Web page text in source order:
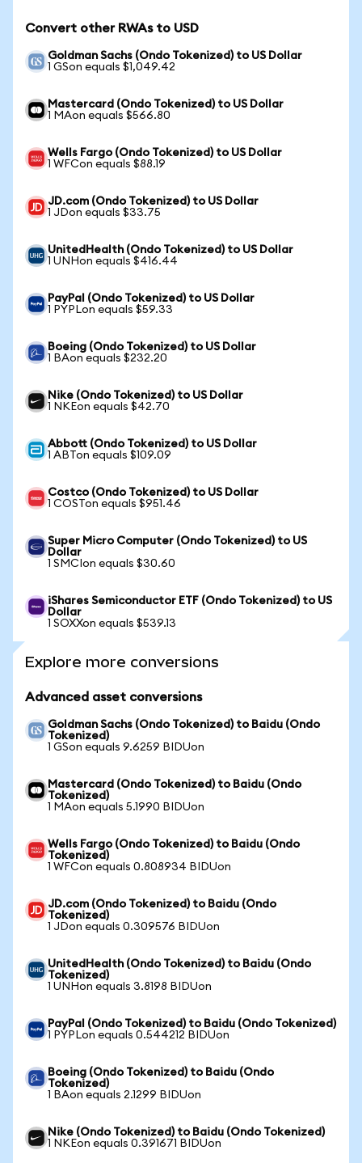
Convert other RWAs to USD
Goldman Sachs (Ondo Tokenized) to US Dollar
1 GSon equals $1,049.42
Mastercard (Ondo Tokenized) to US Dollar
1 MAon equals $566.80
Wells Fargo (Ondo Tokenized) to US Dollar
1 WFCon equals $88.19
JD.com (Ondo Tokenized) to US Dollar
1 JDon equals $33.75
UnitedHealth (Ondo Tokenized) to US Dollar
1 UNHon equals $416.44
PayPal (Ondo Tokenized) to US Dollar
1 PYPLon equals $59.33
Boeing (Ondo Tokenized) to US Dollar
1 BAon equals $232.20
Nike (Ondo Tokenized) to US Dollar
1 NKEon equals $42.70
Abbott (Ondo Tokenized) to US Dollar
1 ABTon equals $109.09
Costco (Ondo Tokenized) to US Dollar
1 COSTon equals $951.46
Super Micro Computer (Ondo Tokenized) to US
Dollar
1 SMCIon equals $30.60
iShares Semiconductor ETF (Ondo Tokenized) to US
Dollar
1 SOXXon equals $539.13
Explore more conversions
Advanced asset conversions
Goldman Sachs (Ondo Tokenized) to Baidu (Ondo
Tokenized)
1 GSon equals 9.6259 BIDUon
Mastercard (Ondo Tokenized) to Baidu (Ondo
Tokenized)
1 MAon equals 5.1990 BIDUon
Wells Fargo (Ondo Tokenized) to Baidu (Ondo
Tokenized)
1 WFCon equals 0.808934 BIDUon
JD.com (Ondo Tokenized) to Baidu (Ondo
Tokenized)
1 JDon equals 0.309576 BIDUon
UnitedHealth (Ondo Tokenized) to Baidu (Ondo
Tokenized)
1 UNHon equals 3.8198 BIDUon
PayPal (Ondo Tokenized) to Baidu (Ondo Tokenized)
1 PYPLon equals 0.544212 BIDUon
Boeing (Ondo Tokenized) to Baidu (Ondo
Tokenized)
1 BAon equals 2.1299 BIDUon
Nike (Ondo Tokenized) to Baidu (Ondo Tokenized)
1 NKEon equals 0.391671 BIDUon